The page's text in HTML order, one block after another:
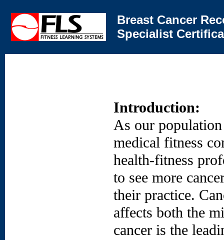
Breast Cancer
Specialist
Introduction:
As our
medical fitness
health-fitness
to see more
their practice.
affects both the
cancer is the